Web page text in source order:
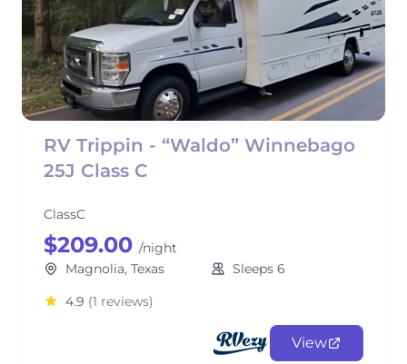
RV Trippin - “Waldo” Winnebago
25J Class C
ClassC
$209.00 /night
Magnolia, Texas
Sleeps 6
4.9 (1 reviews)
View